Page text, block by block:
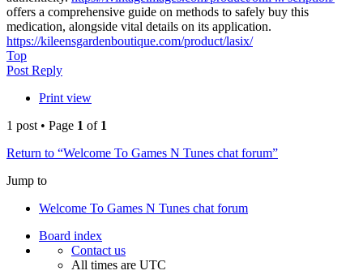
offers a comprehensive guide on methods to safely buy this
medication, alongside vital details on its application.
https://kileensgardenboutique.com/product/lasix/
Top
Post Reply
Print view
1 post • Page 1 of 1
Return to “Welcome To Games N Tunes chat forum”
Jump to
Welcome To Games N Tunes chat forum
Board index
Contact us
All times are UTC